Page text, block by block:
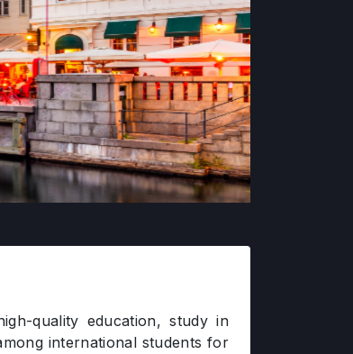
quality education, study in
international students for